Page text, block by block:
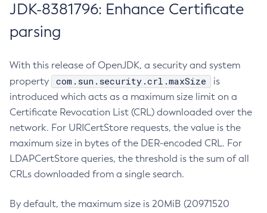
JDK-8381796: Enhance Certificate
parsing
With this release of OpenJDK, a security and system
property
com.sun.security.crl.maxSize
is
introduced which acts as a maximum size limit on a
Certificate Revocation List (CRL) downloaded over the
network. For URICertStore requests, the value is the
maximum size in bytes of the DER-encoded CRL. For
LDAPCertStore queries, the threshold is the sum of all
CRLs downloaded from a single search.
By default, the maximum size is 20MiB (20971520